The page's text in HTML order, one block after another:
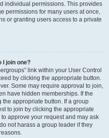
individual permissions. This provides
permissions for many users at once,
or granting users access to a private
I join one?
link within your User Control
by clicking the appropriate button.
Some may require approval to join,
have hidden memberships. If the
appropriate button. If a group
to join by clicking the appropriate
approve your request and may ask
not harass a group leader if they